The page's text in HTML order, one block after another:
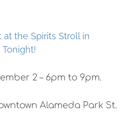
at the Spirits Stroll in
2 – 6pm to 9pm.
Alameda Park St.